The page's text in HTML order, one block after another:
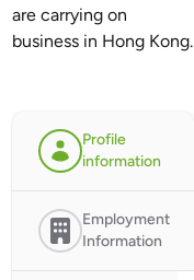
are carrying on
business in Hong Kong.
Profile
information
Employment
Information